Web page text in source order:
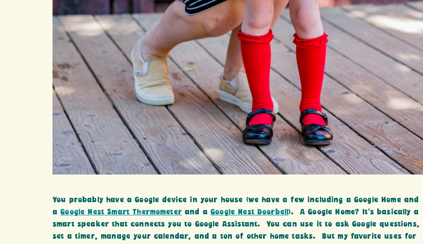
You probably have a Google device in your house (we have a few including a Google Home and
aGoogle Nest Smart Thermometerand aGoogle Nest Doorbell ). A Google Home? It’s basically a
smart speaker that connects you to Google Assistant. You can use it to ask Google questions,
set a timer, manage your calendar, and a ton of other home tasks. But my favorite uses for